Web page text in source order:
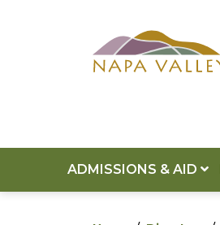
ADMISSIONS & AID